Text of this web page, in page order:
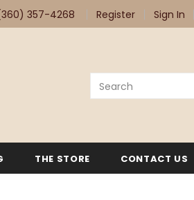
357-4268 Register Sign In
THE STORE CONTACT US